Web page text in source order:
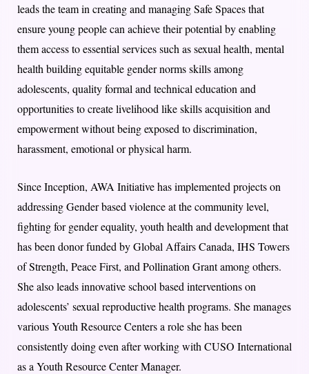
leads the team in creating and managing Safe Spaces that
ensure young people can achieve their potential by enabling
them access to essential services such as sexual health, mental
health building equitable gender norms skills among
adolescents, quality formal and technical education and
opportunities to create livelihood like skills acquisition and
empowerment without being exposed to discrimination,
harassment, emotional or physical harm.
Since Inception, AWA Initiative has implemented projects on
addressing Gender based violence at the community level,
fighting for gender equality, youth health and development that
has been donor funded by Global Affairs Canada, IHS Towers
of Strength, Peace First, and Pollination Grant among others.
She also leads innovative school based interventions on
adolescents’ sexual reproductive health programs. She manages
various Youth Resource Centers a role she has been
consistently doing even after working with CUSO International
as a Youth Resource Center Manager.